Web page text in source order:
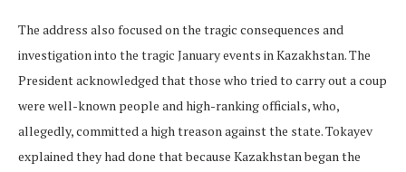
The address also focused on the tragic consequences and
investigation into the tragic January events in Kazakhstan. The
President acknowledged that those who tried to carry out a coup
were well-known people and high-ranking officials, who,
allegedly, committed a high treason against the state. Tokayev
explained they had done that because Kazakhstan began the